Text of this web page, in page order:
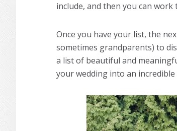
include, and then you can
Once you have your list, the
sometimes grandparents) to
a list of beautiful and
your wedding into an